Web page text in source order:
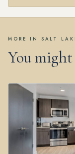
MORE IN SALT
You